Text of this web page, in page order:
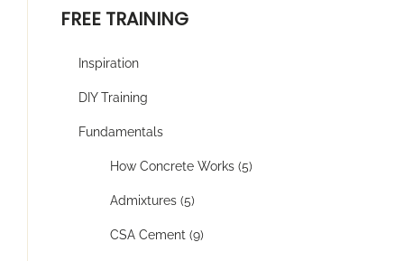
FREE TRAINING
Inspiration
DIY Training
Fundamentals
How Concrete Works (5)
Admixtures (5)
CSA Cement (9)